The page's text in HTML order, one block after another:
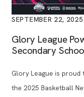
SEPTEMBER 22, 2025
Glory League
Secondary
Glory League is
the 2025 Basketball